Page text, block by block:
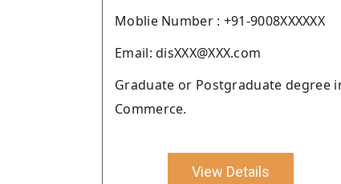
Moblie Number : +91-9008XXXXXX
Email: disXXX@XXX.com
Graduate or Postgraduate degree
Commerce.
View Details